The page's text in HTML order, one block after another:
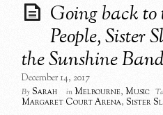
Going back to
People, Sister
the Sunshine
December 14, 2017
By Sarah in Melbourne,Music
Margaret Court Arena,Sister